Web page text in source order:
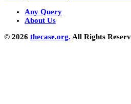
Any Query
About Us
© 2026 thecase.org. All Rights